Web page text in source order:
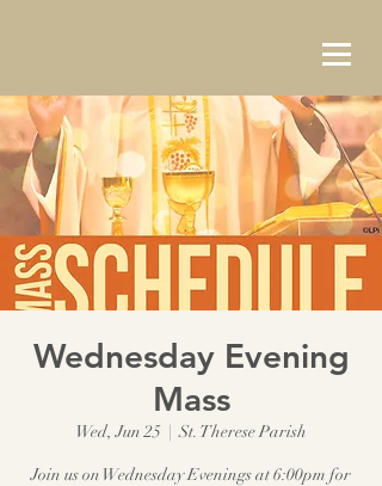
Wednesday Evening
Mass
Wed, Jun 25
  |
St. Therese Parish
Join us on Wednesday Evenings at 6:00pm for